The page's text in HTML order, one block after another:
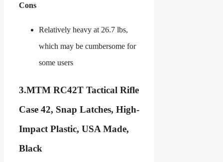
Cons
Relatively heavy at 26.7 lbs,
which may be cumbersome for
some users
3.MTM RC42T Tactical Rifle
Case 42, Snap Latches, High-
Impact Plastic, USA Made,
Black